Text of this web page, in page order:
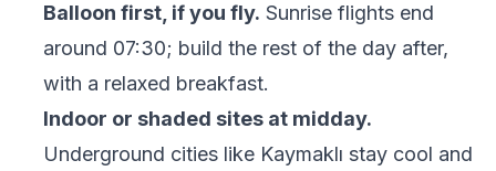
Balloon first, if you fly. Sunrise flights end
around 07:30; build the rest of the day after,
with a relaxed breakfast.
Indoor or shaded sites at midday.
Underground cities like Kaymaklı stay cool and